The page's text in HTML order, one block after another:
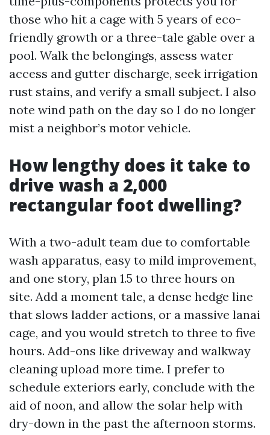
those who hit a cage with 5 years of eco-
friendly growth or a three-tale gable over a
pool. Walk the belongings, assess water
access and gutter discharge, seek irrigation
rust stains, and verify a small subject. I also
note wind path on the day so I do no longer
mist a neighbor’s motor vehicle.
How lengthy does it take to
drive wash a 2,000
rectangular foot dwelling?
With a two-adult team due to comfortable
wash apparatus, easy to mild improvement,
and one story, plan 1.5 to three hours on
site. Add a moment tale, a dense hedge line
that slows ladder actions, or a massive lanai
cage, and you would stretch to three to five
hours. Add-ons like driveway and walkway
cleaning upload more time. I prefer to
schedule exteriors early, conclude with the
aid of noon, and allow the solar help with
dry-down in the past the afternoon storms.